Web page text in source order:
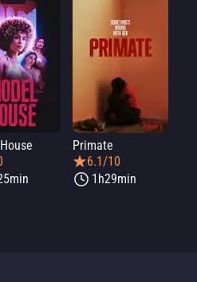
Primate
6.1/10
1h29min